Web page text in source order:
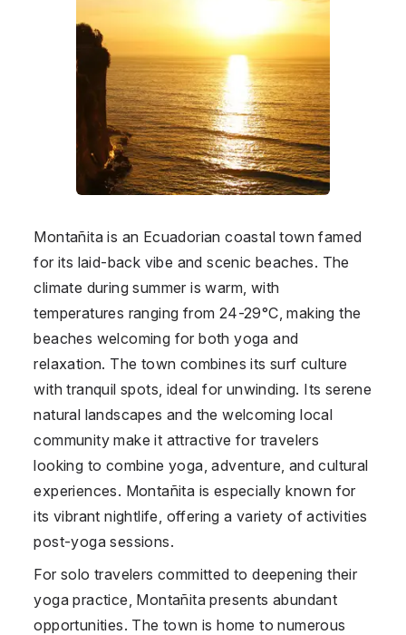
Montañita is an Ecuadorian coastal town famed
for its laid-back vibe and scenic beaches. The
climate during summer is warm, with
temperatures ranging from 24-29°C, making the
beaches welcoming for both yoga and
relaxation. The town combines its surf culture
with tranquil spots, ideal for unwinding. Its serene
natural landscapes and the welcoming local
community make it attractive for travelers
looking to combine yoga, adventure, and cultural
experiences. Montañita is especially known for
its vibrant nightlife, offering a variety of activities
post-yoga sessions.
For solo travelers committed to deepening their
yoga practice, Montañita presents abundant
opportunities. The town is home to numerous